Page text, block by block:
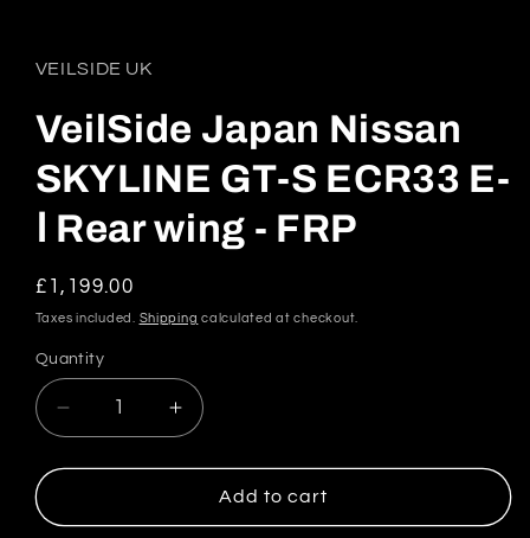
VEILSIDE UK
VeilSide Japan Nissan
SKYLINE GT-S ECR33 E-
Ⅰ Rear wing - FRP
Regular
price
£1,199.00
Taxes included. Shipping calculated at checkout.
Quantity
Quantity
Decrease
quantity
for
Japan
Increase
quantity
for
VeilSide
Japan
Add to cart